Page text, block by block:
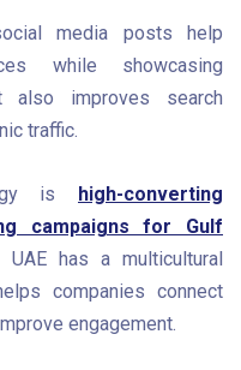
media posts help
while showcasing
also improves search
traffic.
is
high-converting
campaigns for Gulf
has a multicultural
companies connect
engagement.